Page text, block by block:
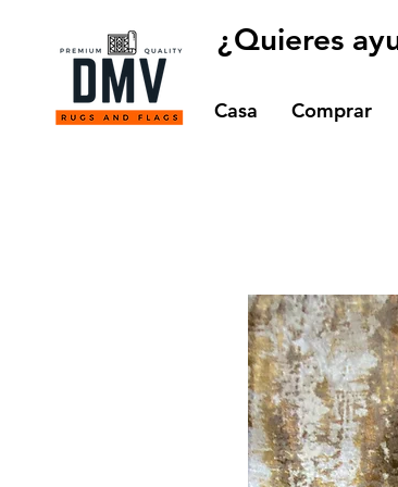
¿Quieres
Casa Comprar